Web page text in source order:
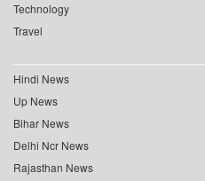
Technology
Travel
Hindi News
Up News
Bihar News
Delhi Ncr News
Rajasthan News